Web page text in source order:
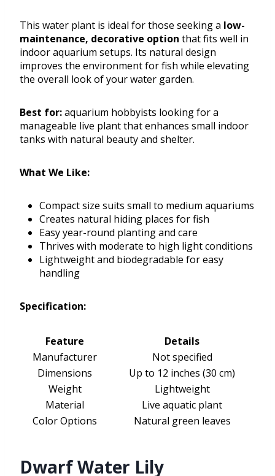
This water plant is ideal for those seeking a low-
maintenance, decorative option that fits well in
indoor aquarium setups. Its natural design
improves the environment for fish while elevating
the overall look of your water garden.
Best for:aquarium hobbyists looking for a
manageable live plant that enhances small indoor
tanks with natural beauty and shelter.
What We Like:
Compact size suits small to medium aquariums
Creates natural hiding places for fish
Easy year-round planting and care
Thrives with moderate to high light conditions
Lightweight and biodegradable for easy
handling
Specification:
Feature
Details
Manufacturer
Not specified
Dimensions
Up to 12 inches (30 cm)
Weight
Lightweight
Material
Live aquatic plant
Color Options
Natural green leaves
Dwarf Water Lily